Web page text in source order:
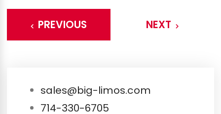
PREVIOUS NEXT
sales@big-limos.com
714-330-6705